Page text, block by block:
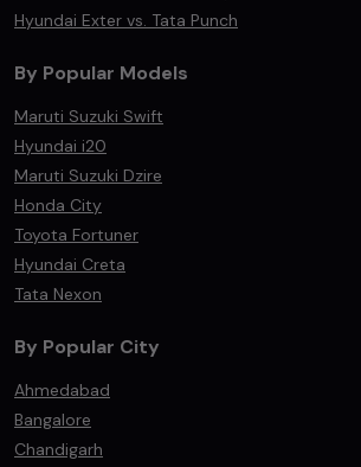
Hyundai Exter vs. Tata Punch
By Popular Models
Maruti Suzuki Swift
Hyundai i20
Maruti Suzuki Dzire
Honda City
Toyota Fortuner
Hyundai Creta
Tata Nexon
By Popular City
Ahmedabad
Bangalore
Chandigarh